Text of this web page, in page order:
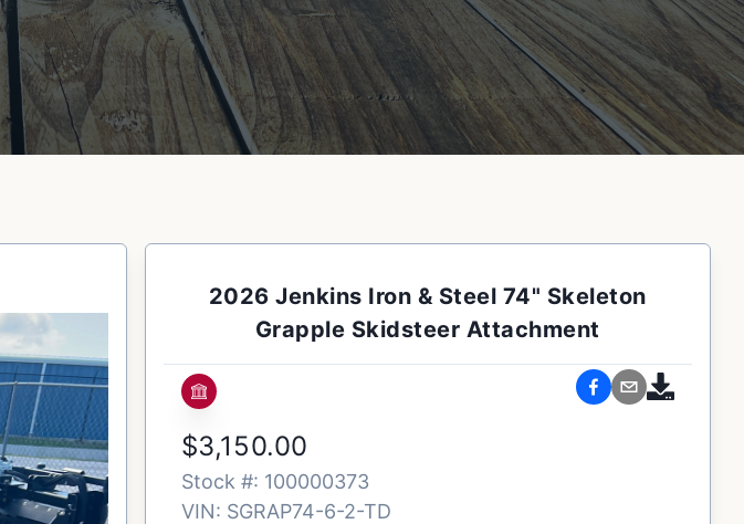
2026 Jenkins Iron & Steel 74" Skeleton
Grapple Skidsteer Attachment
$3,150.00
Stock #: 100000373
VIN: SGRAP74-6-2-TD